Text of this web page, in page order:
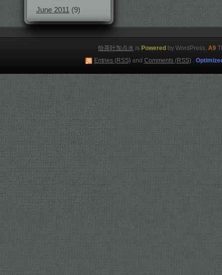
June 2011 (9)
给茶叶加点水 is Powered by WordPress, A9
Entries (RSS)and Comments (RSS).